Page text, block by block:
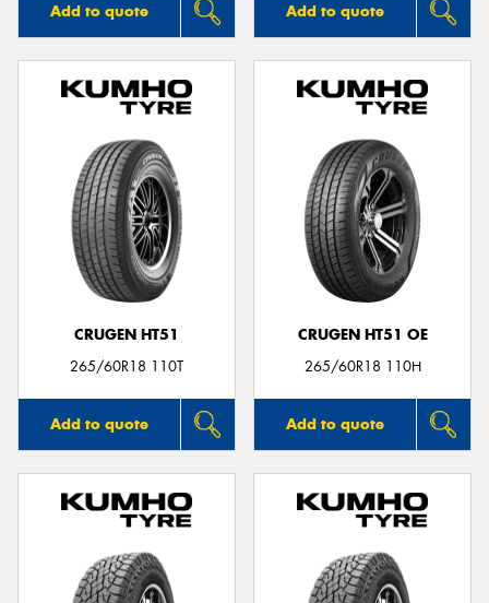
Add to quote Add to quote
CRUGEN HT51
265/60R18 110T
Add to quote
CRUGEN HT51 OE
265/60R18 110H
Add to quote